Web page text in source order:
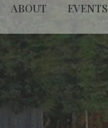
ABOUT EVENTS